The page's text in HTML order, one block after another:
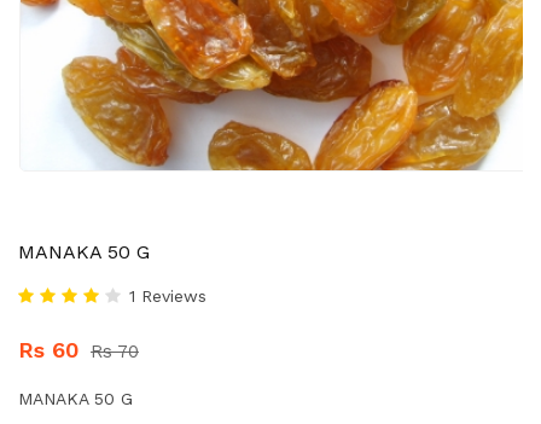
MANAKA 50 G
1 Reviews
Rs 60 Rs 70
MANAKA 50 G